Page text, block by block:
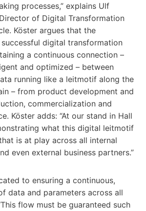
processes,” explains Ulf
of Digital Transformation
Köster argues that the
digital transformation
a continuous connection –
and optimized – between
running like a leitmotif along the
– from product development and
commercialization and
Köster adds: “At our stand in Hall
what this digital leitmotif
is at play across all internal
even external business partners.”
to ensuring a continuous,
data and parameters across all
flow must be guaranteed such